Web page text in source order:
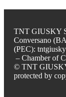
TNT GIUSKY
Conversano
(PEC):
– Chamber of
© TNT GIUSKY
protected by